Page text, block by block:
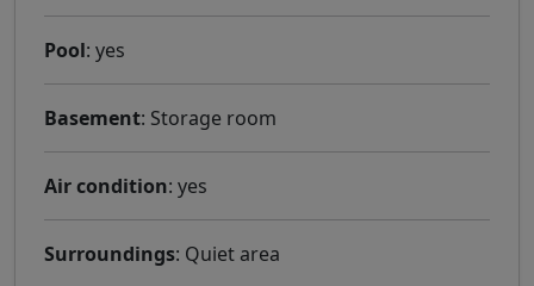
Pool: yes
Basement: Storage room
Air condition: yes
Surroundings: Quiet area